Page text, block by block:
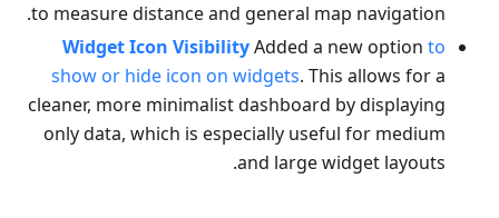
to measure distance and general map navigation.
Widget Icon VisibilityAdded a new option to
show or hide icon on widgets. This allows for a
cleaner, more minimalist dashboard by displaying
only data, which is especially useful for medium
and large widget layouts.